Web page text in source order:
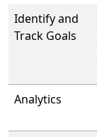
Identify and
Track Goals
Analytics